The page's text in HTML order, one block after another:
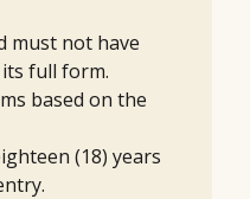
must not have
full form.
based on the
(18) years